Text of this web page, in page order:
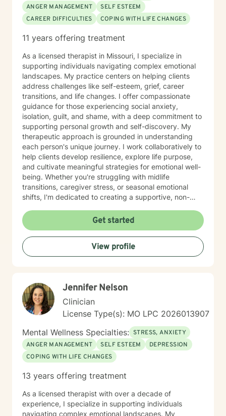
ANGER MANAGEMENT
SELF ESTEEM
CAREER DIFFICULTIES
COPING WITH LIFE CHANGES
11 years offering treatment
As a licensed therapist in Missouri, I specialize in
supporting individuals navigating complex emotional
landscapes. My practice centers on helping clients
address challenges like self-esteem, grief, career
transitions, and life changes. I offer compassionate
guidance for those experiencing social anxiety,
isolation, guilt, and shame, with a deep commitment to
supporting personal growth and self-discovery. My
therapeutic approach is grounded in understanding
each person's unique journey. I work collaboratively to
help clients develop resilience, explore life purpose,
and cultivate meaningful strategies for emotional well-
being. Whether you're struggling with midlife
transitions, caregiver stress, or seasonal emotional
shifts, I'm dedicated to creating a supportive, non-
Get started
View profile
Jennifer Nelson
Clinician
License Type(s): MO LPC 2026013907
Mental Wellness Specialties: STRESS, ANXIETY
ANGER MANAGEMENT
SELF ESTEEM
DEPRESSION
COPING WITH LIFE CHANGES
13 years offering treatment
As a licensed therapist with over a decade of
experience, I specialize in supporting individuals
navigating complex emotional landscapes. My